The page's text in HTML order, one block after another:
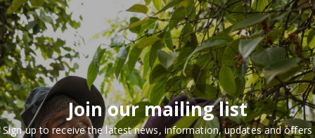
Join our mailing list
Sign up to receive the latest news, information, updates and offers